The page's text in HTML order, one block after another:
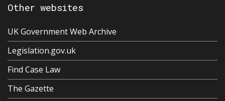
Other websites
UK Government Web Archive
Legislation.gov.uk
Find Case Law
The Gazette